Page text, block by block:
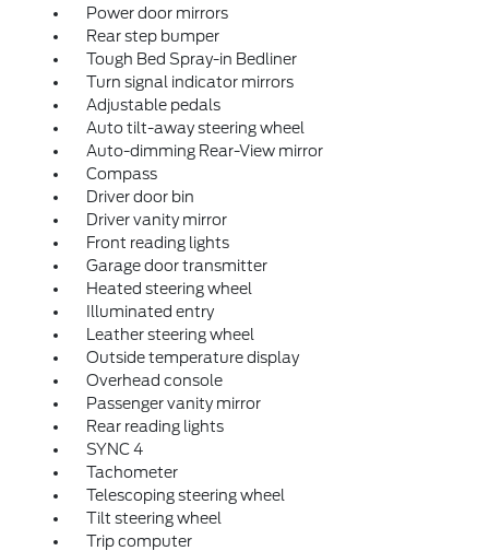
Power door mirrors
Rear step bumper
Tough Bed Spray-in Bedliner
Turn signal indicator mirrors
Adjustable pedals
Auto tilt-away steering wheel
Auto-dimming Rear-View mirror
Compass
Driver door bin
Driver vanity mirror
Front reading lights
Garage door transmitter
Heated steering wheel
Illuminated entry
Leather steering wheel
Outside temperature display
Overhead console
Passenger vanity mirror
Rear reading lights
SYNC 4
Tachometer
Telescoping steering wheel
Tilt steering wheel
Trip computer